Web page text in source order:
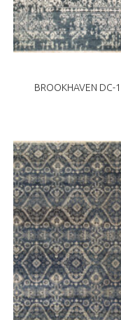
BROOKHAVEN DC-